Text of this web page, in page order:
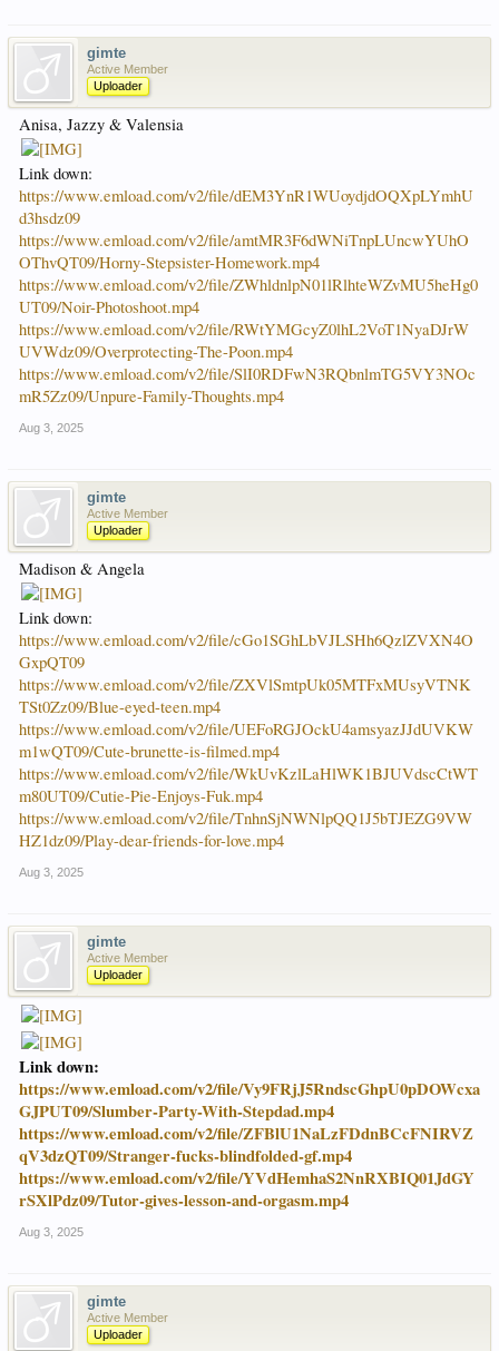
gimte
Active Member
Uploader
Anisa, Jazzy & Valensia
Link down:
https://www.emload.com/v2/file/dEM3YnR1WUoydjdOQXpLYmhU
d3hsdz09
https://www.emload.com/v2/file/amtMR3F6dWNiTnpLUncwYUhO
OThvQT09/Horny-Stepsister-Homework.mp4
https://www.emload.com/v2/file/ZWhldnlpN01lRlhteWZvMU5heHg0
UT09/Noir-Photoshoot.mp4
https://www.emload.com/v2/file/RWtYMGcyZ0lhL2VoT1NyaDJrW
UVWdz09/Overprotecting-The-Poon.mp4
https://www.emload.com/v2/file/SlI0RDFwN3RQbnlmTG5VY3NOc
mR5Zz09/Unpure-Family-Thoughts.mp4
Aug 3, 2025
gimte
Active Member
Uploader
Madison & Angela
Link down:
https://www.emload.com/v2/file/cGo1SGhLbVJLSHh6QzlZVXN4O
GxpQT09
https://www.emload.com/v2/file/ZXVlSmtpUk05MTFxMUsyVTNK
TSt0Zz09/Blue-eyed-teen.mp4
https://www.emload.com/v2/file/UEFoRGJOckU4amsyazJJdUVKW
m1wQT09/Cute-brunette-is-filmed.mp4
https://www.emload.com/v2/file/WkUvKzlLaHlWK1BJUVdscCtWT
m80UT09/Cutie-Pie-Enjoys-Fuk.mp4
https://www.emload.com/v2/file/TnhnSjNWNlpQQ1J5bTJEZG9VW
HZ1dz09/Play-dear-friends-for-love.mp4
Aug 3, 2025
gimte
Active Member
Uploader
Link down:
https://www.emload.com/v2/file/Vy9FRjJ5RndscGhpU0pDOWcxa
GJPUT09/Slumber-Party-With-Stepdad.mp4
https://www.emload.com/v2/file/ZFBlU1NaLzFDdnBCcFNIRVZ
qV3dzQT09/Stranger-fucks-blindfolded-gf.mp4
https://www.emload.com/v2/file/YVdHemhaS2NnRXBIQ01JdGY
rSXlPdz09/Tutor-gives-lesson-and-orgasm.mp4
Aug 3, 2025
gimte
Active Member
Uploader